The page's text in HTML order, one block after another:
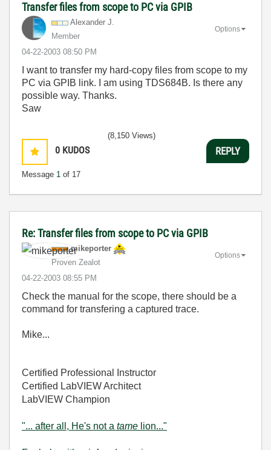
Transfer files from scope to PC via GPIB
Alexander J.
Member
‎04-22-2003 08:50 PM
Options
I want to transfer my hard-copy files from scope to my
PC via GPIB link. I am using TDS684B. Is there any
possible way. Thanks.
Saw
0 KUDOS
Message 1 of 17
(8,150 Views)
REPLY
Re: Transfer files from scope to PC via GPIB
mikeporter
Proven Zealot
‎04-22-2003 08:55 PM
Options
Check the manual for the scope, there should be a
command for transfering a captured trace.
Mike...
Certified Professional Instructor
Certified LabVIEW Architect
LabVIEW Champion
"... after all, He's not a tame lion..."